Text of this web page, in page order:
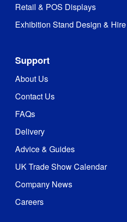
Retail & POS Displays
Exhibition Stand Design & Hire
Support
About Us
Contact Us
FAQs
Delivery
Advice & Guides
UK Trade Show Calendar
Company News
Careers